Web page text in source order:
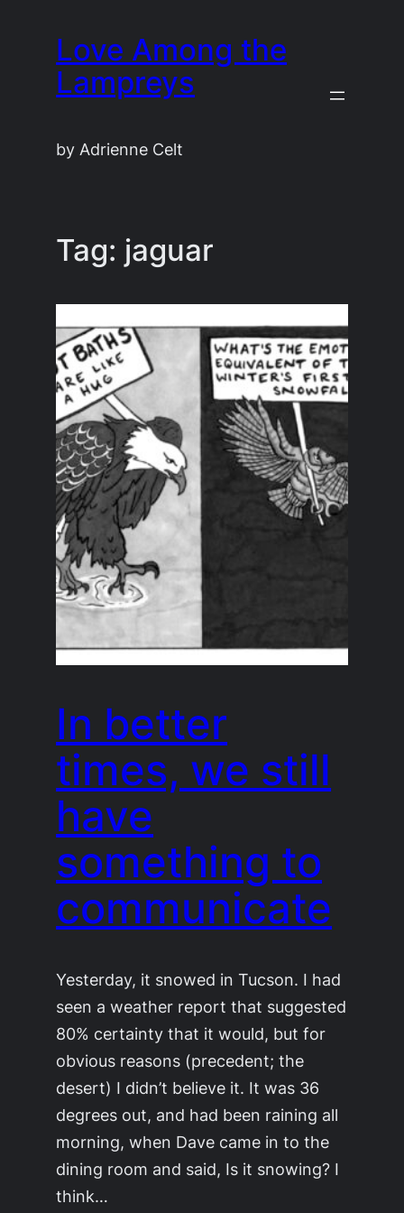
content
Love Among the
Lampreys
by Adrienne Celt
Tag: jaguar
In better
times, we still
have
something to
communicate
Yesterday, it snowed in Tucson. I had
seen a weather report that suggested
80% certainty that it would, but for
obvious reasons (precedent; the
desert) I didn’t believe it. It was 36
degrees out, and had been raining all
morning, when Dave came in to the
dining room and said, Is it snowing? I
think…